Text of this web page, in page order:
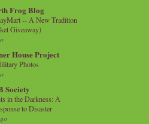
Frog Blog
-- A New Tradition
Giveaway)
House Project
Photos
Society
in the Darkness: A
to Disaster